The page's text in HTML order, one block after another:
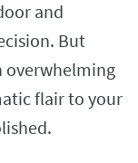
and
But
overwhelming
flair to your